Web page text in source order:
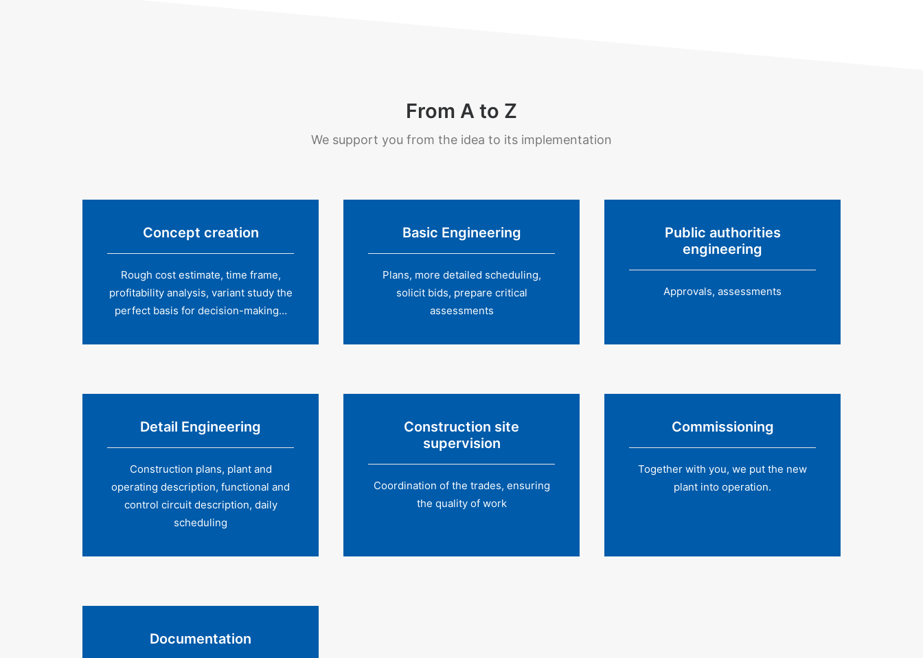
From A to Z
We support you from the idea to its implementation
Concept creation
Rough cost estimate, time frame,
profitability analysis, variant study the
perfect basis for decision-making…
Basic Engineering
Plans, more detailed scheduling,
solicit bids, prepare critical
assessments
Public authorities
engineering
Approvals, assessments
Detail Engineering
Construction plans, plant and
operating description, functional and
control circuit description, daily
scheduling
Construction site
supervision
Coordination of the trades, ensuring
the quality of work
Commissioning
Together with you, we put the new
plant into operation.
Documentation